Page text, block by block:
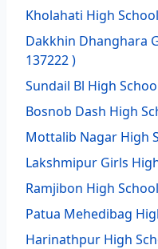
Kholahati High School
Dakkhin Dhanghara
137222 )
Sundail Bl High
Bosnob Dash High
Mottalib Nagar High
Lakshmipur Girls
Ramjibon High School
Patua Mehedibag
Harinathpur High